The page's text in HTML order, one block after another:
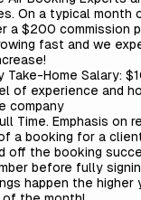
On a typical month
a $200 commission
fast and we
Take-Home Salary:
of experience and
company
Time. Emphasis on
a booking for a
off the booking
before fully
happen the higher